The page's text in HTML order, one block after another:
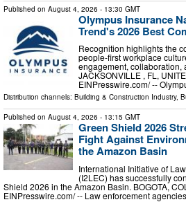
Published on August 4, 2026 - 13:30 GMT
Olympus Insurance
Trend's 2026 Best
Recognition highlights the
people-first workplace
engagement, collaboration,
JACKSONVILLE , FL,
EINPresswire.com⁩/ --
Distribution channels: Building & Construction Industry,
Published on August 4, 2026 - 13:15 GMT
Green Shield 2026
Fight Against
the Amazon Basin
International Initiative of
(I2LEC) has successfully
Shield 2026 in the Amazon Basin. BOGOTA,
EINPresswire.com⁩/ -- Law enforcement